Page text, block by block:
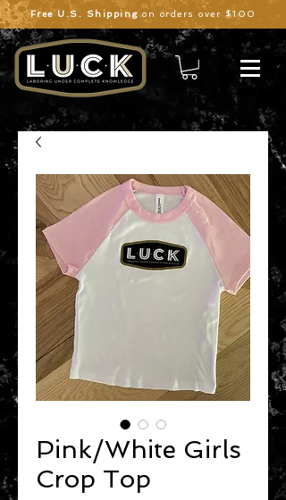
Free U.S. Shipping on orders over $100
Pink/White Girls
Crop Top